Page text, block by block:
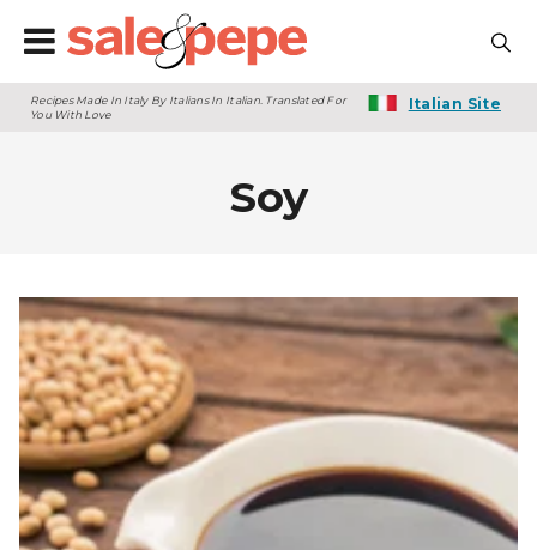
Recipes Made In Italy By Italians In Italian. Translated For
You With Love
Italian Site
Soy